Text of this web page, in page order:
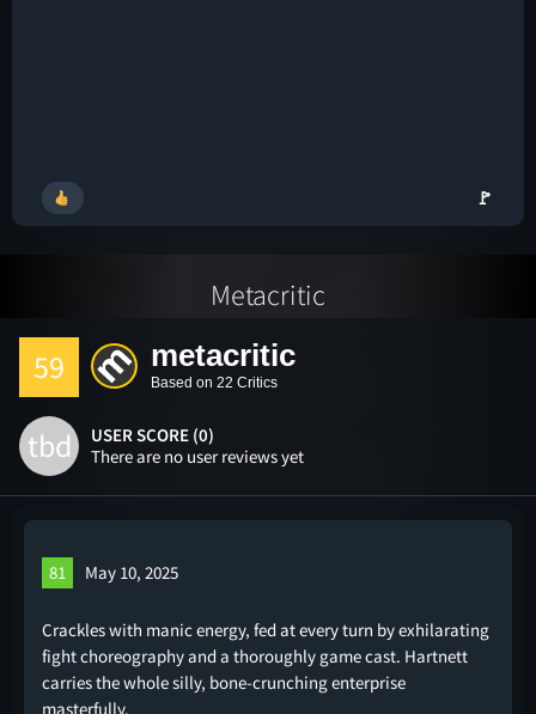
🚩
Metacritic
59 metacritic
Based on 22 Critics
tbd
USER SCORE (0)
There are no user reviews yet
81 May 10, 2025
Crackles with manic energy, fed at every turn by exhilarating
fight choreography and a thoroughly game cast. Hartnett
carries the whole silly, bone-crunching enterprise
masterfully.